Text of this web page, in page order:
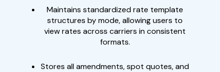
Maintains standardized rate template
structures by mode, allowing users to
view rates across carriers in consistent
formats.
Stores all amendments, spot quotes, and